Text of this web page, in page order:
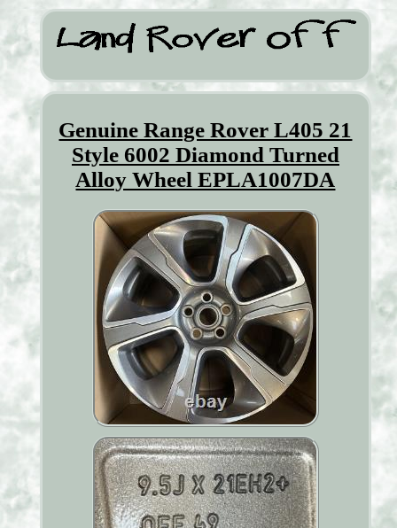
Genuine Range Rover L405 21
Style 6002 Diamond Turned
Alloy Wheel EPLA1007DA